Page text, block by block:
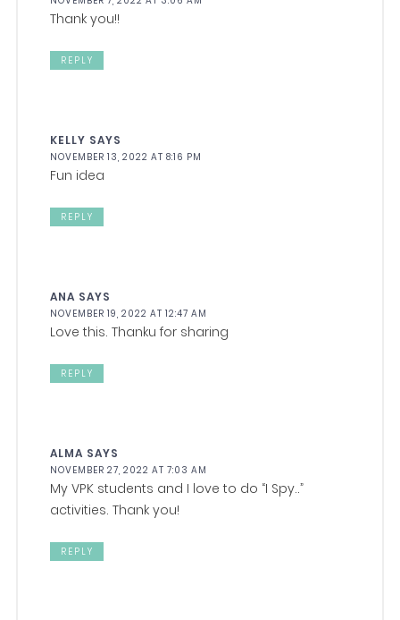
Thank you!!
REPLY
KELLY SAYS
NOVEMBER 13, 2022 AT 8:16 PM
Fun idea
REPLY
ANA SAYS
NOVEMBER 19, 2022 AT 12:47 AM
Love this. Thanku for sharing
REPLY
ALMA SAYS
NOVEMBER 27, 2022 AT 7:03 AM
My VPK students and I love to do “I Spy..”
activities. Thank you!
REPLY